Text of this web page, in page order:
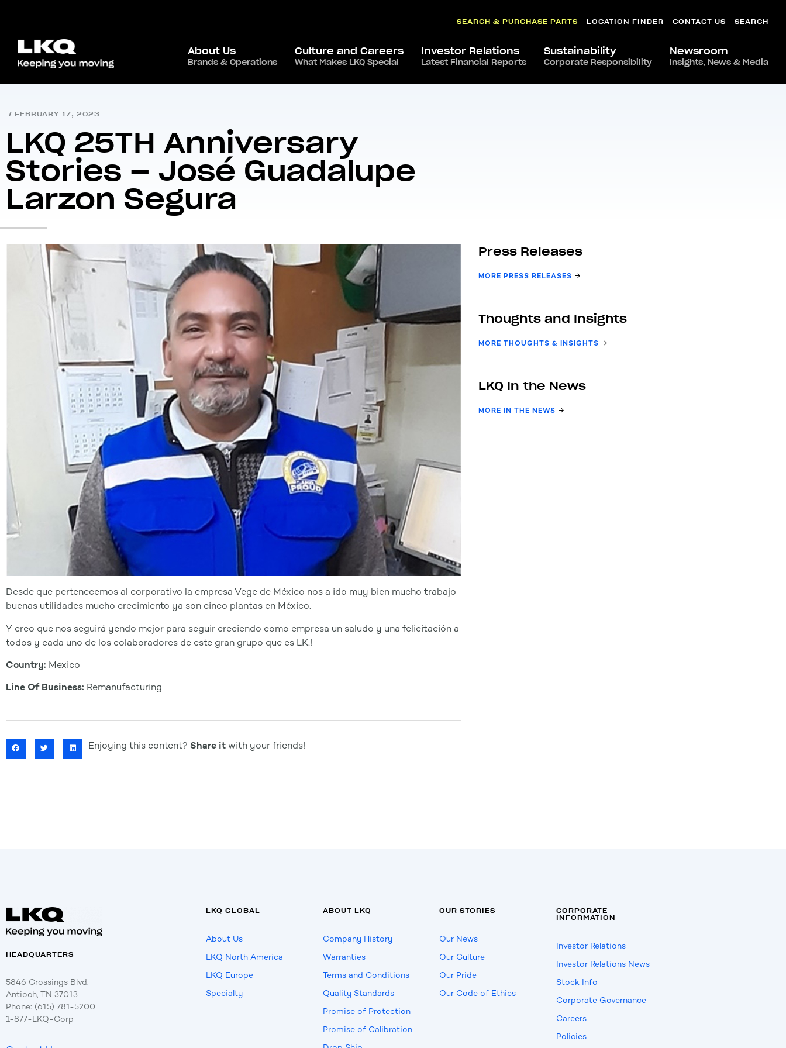
SEARCH & PURCHASE PARTS LOCATION FINDER CONTACT US SEARCH
About Us
Brands & Operations
Culture and Careers
What Makes LKQ Special
Investor Relations
Latest Financial Reports
Sustainability
Corporate Responsibility
Newsroom
Insights, News & Media
Home / Newsroom / LKQ 25TH Anniversary Stories – José Guadalupe Larzon Segura
/ FEBRUARY 17, 2023
LKQ 25TH Anniversary
Stories – José Guadalupe
Larzon Segura
Desde que pertenecemos al corporativo la empresa Vege de México nos a ido muy bien mucho trabajo
buenas utilidades mucho crecimiento ya son cinco plantas en México.
Y creo que nos seguirá yendo mejor para seguir creciendo como empresa un saludo y una felicitación a
todos y cada uno de los colaboradores de este gran grupo que es LK.!
Country: Mexico
Line Of Business: Remanufacturing
Enjoying this content? Share it with your friends!
Press Releases
MORE PRESS RELEASES
Thoughts and Insights
MORE THOUGHTS & INSIGHTS
LKQ In the News
MORE IN THE NEWS
HEADQUARTERS
5846 Crossings Blvd.
Antioch, TN 37013
Phone: (615) 781-5200
1-877-LKQ-Corp
LKQ GLOBAL
About Us
LKQ North America
LKQ Europe
Specialty
ABOUT LKQ
Company History
Warranties
Terms and Conditions
Quality Standards
Promise of Protection
Promise of Calibration
OUR STORIES
Our News
Our Culture
Our Pride
Our Code of Ethics
CORPORATE
INFORMATION
Investor Relations
Investor Relations News
Stock Info
Corporate Governance
Careers
Policies